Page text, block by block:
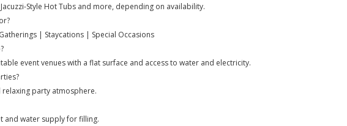
Style Hot Tubs and more, depending on availability.
| Staycations | Special Occasions
event venues with a flat surface and access to water and electricity.
party atmosphere.
and water supply for filling.